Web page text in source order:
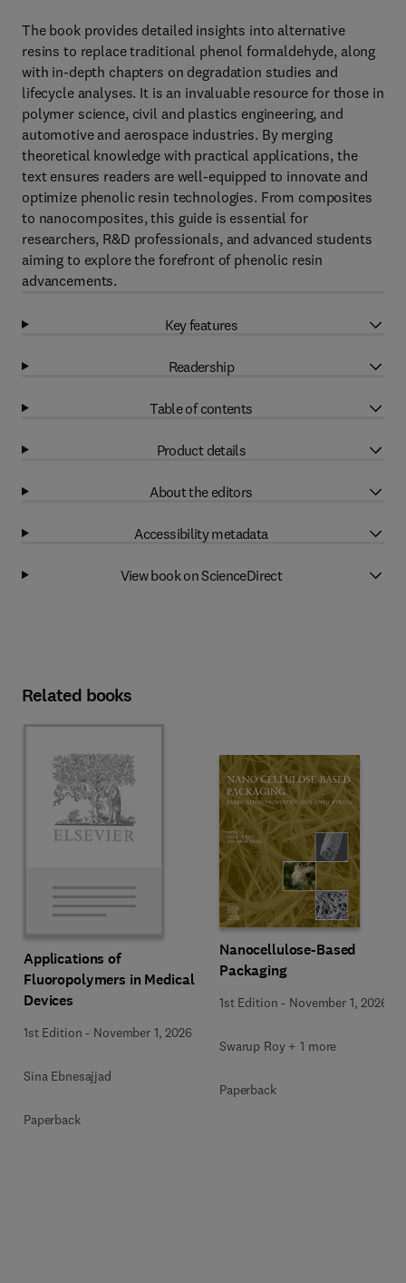
The book provides detailed insights into alternative
resins to replace traditional phenol formaldehyde, along
with in-depth chapters on degradation studies and
lifecycle analyses. It is an invaluable resource for those in
polymer science, civil and plastics engineering, and
automotive and aerospace industries. By merging
theoretical knowledge with practical applications, the
text ensures readers are well-equipped to innovate and
optimize phenolic resin technologies. From composites
to nanocomposites, this guide is essential for
researchers, R&D professionals, and advanced students
aiming to explore the forefront of phenolic resin
advancements.
Key features
Readership
Table of contents
Product details
About the editors
Accessibility metadata
View book on ScienceDirect
Related books
Applications of
Fluoropolymers in Medical
Devices
1st Edition - November 1, 2026
Sina Ebnesajjad
Paperback
Nanocellulose-Based
Packaging
1st Edition - November 1, 2026
Swarup Roy + 1 more
Paperback